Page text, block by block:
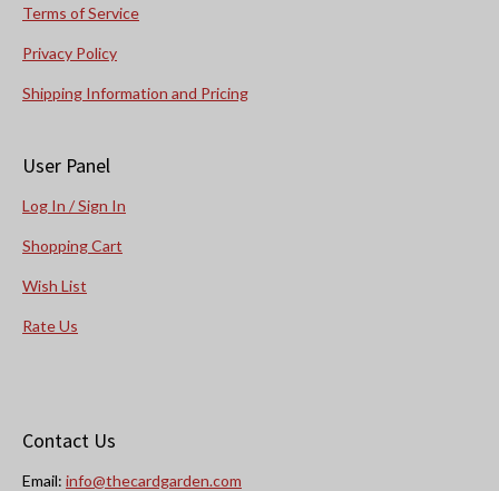
Terms of Service
Privacy Policy
Shipping Information and Pricing
User Panel
Log In / Sign In
Shopping Cart
Wish List
Rate Us
Contact Us
Email: info@thecardgarden.com